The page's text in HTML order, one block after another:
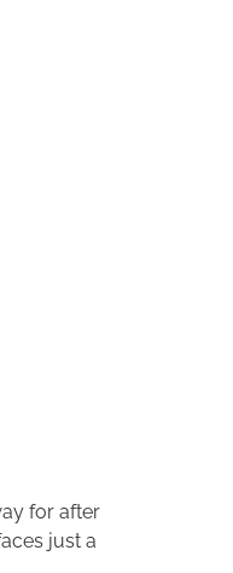
for after
just a